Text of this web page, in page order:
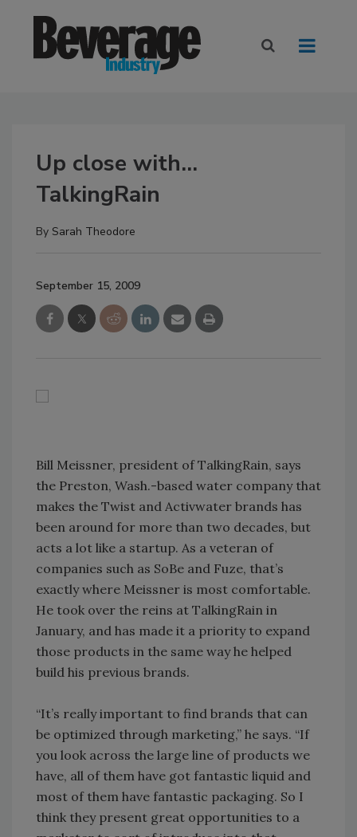
Up close with...
TalkingRain
By Sarah Theodore
September 15, 2009
Bill Meissner, president of TalkingRain, says
the Preston, Wash.-based water company that
makes the Twist and Activwater brands has
been around for more than two decades, but
acts a lot like a startup. As a veteran of
companies such as SoBe and Fuze, that’s
exactly where Meissner is most comfortable.
He took over the reins at TalkingRain in
January, and has made it a priority to expand
those products in the same way he helped
build his previous brands.
“It’s really important to find brands that can
be optimized through marketing,” he says. “If
you look across the large line of products we
have, all of them have got fantastic liquid and
most of them have fantastic packaging. So I
think they present great opportunities to a